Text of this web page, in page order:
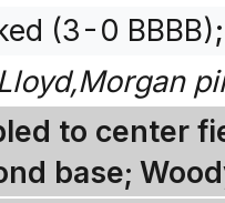
(3-0
to center
base;